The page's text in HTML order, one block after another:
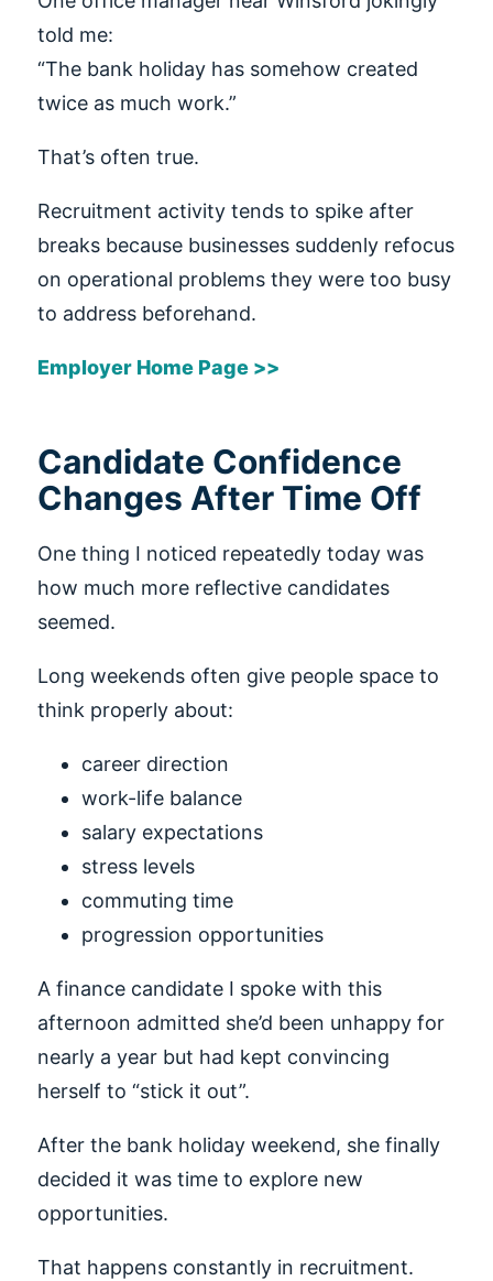
told me:
“The bank holiday has somehow created
twice as much work.”
That’s often true.
Recruitment activity tends to spike after
breaks because businesses suddenly refocus
on operational problems they were too busy
to address beforehand.
Employer Home Page >>
Candidate Confidence
Changes After Time Off
One thing I noticed repeatedly today was
how much more reflective candidates
seemed.
Long weekends often give people space to
think properly about:
career direction
work-life balance
salary expectations
stress levels
commuting time
progression opportunities
A finance candidate I spoke with this
afternoon admitted she’d been unhappy for
nearly a year but had kept convincing
herself to “stick it out”.
After the bank holiday weekend, she finally
decided it was time to explore new
opportunities.
That happens constantly in recruitment.